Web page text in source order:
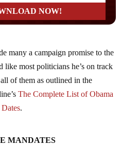
many a campaign promise to the
like most politicians he’s on track
of them as outlined in the
The Complete List of Obama
.
MANDATES